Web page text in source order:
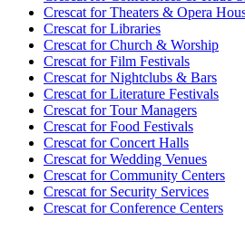
Crescat forTheaters & Opera
Crescat forLibraries
Crescat forChurch & Worship
Crescat forFilm Festivals
Crescat forNightclubs & Bars
Crescat forLiterature Festivals
Crescat forTour Managers
Crescat forFood Festivals
Crescat forConcert Halls
Crescat forWedding Venues
Crescat forCommunity Centers
Crescat forSecurity Services
Crescat forConference Centers